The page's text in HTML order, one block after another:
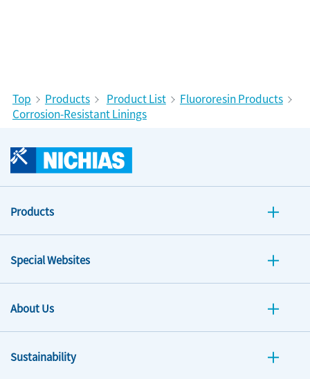
Top Products Product List
Fluororesin Products
Corrosion-Resistant Linings
Products
Special Websites
About Us
Sustainability